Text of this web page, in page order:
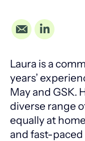
Laura is a
years’
May and GSK.
diverse range
equally at
and fast-paced